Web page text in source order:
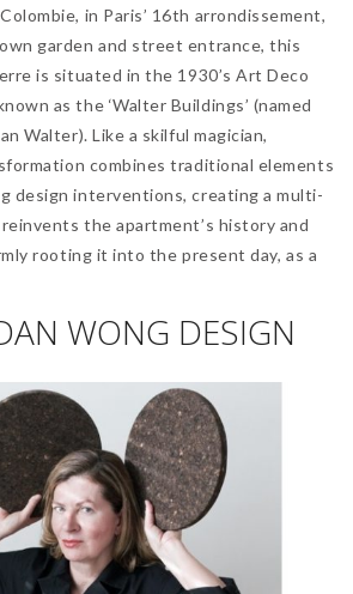
in Paris’ 16th arrondissement,
garden and street entrance, this
is situated in the 1930’s Art Deco
as the ‘Walter Buildings’ (named
Walter). Like a skilful magician,
combines traditional elements
design interventions, creating a multi-
the apartment’s history and
rooting it into the present day, as a
WONG DESIGN